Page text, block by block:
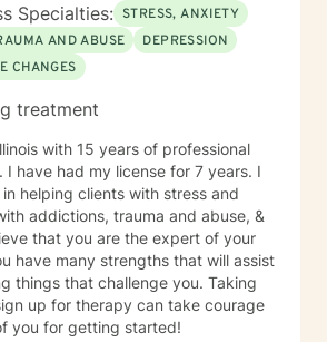
Specialties: STRESS, ANXIETY
AND ABUSE
DEPRESSION
CHANGES
treatment
with 15 years of professional
I have had my license for 7 years. I
helping clients with stress and
addictions, trauma and abuse, &
that you are the expert of your
have many strengths that will assist
things that challenge you. Taking
up for therapy can take courage
you for getting started!